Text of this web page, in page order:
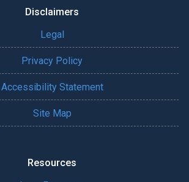
Disclaimers
Legal
Privacy Policy
Accessibility Statement
Site Map
Resources